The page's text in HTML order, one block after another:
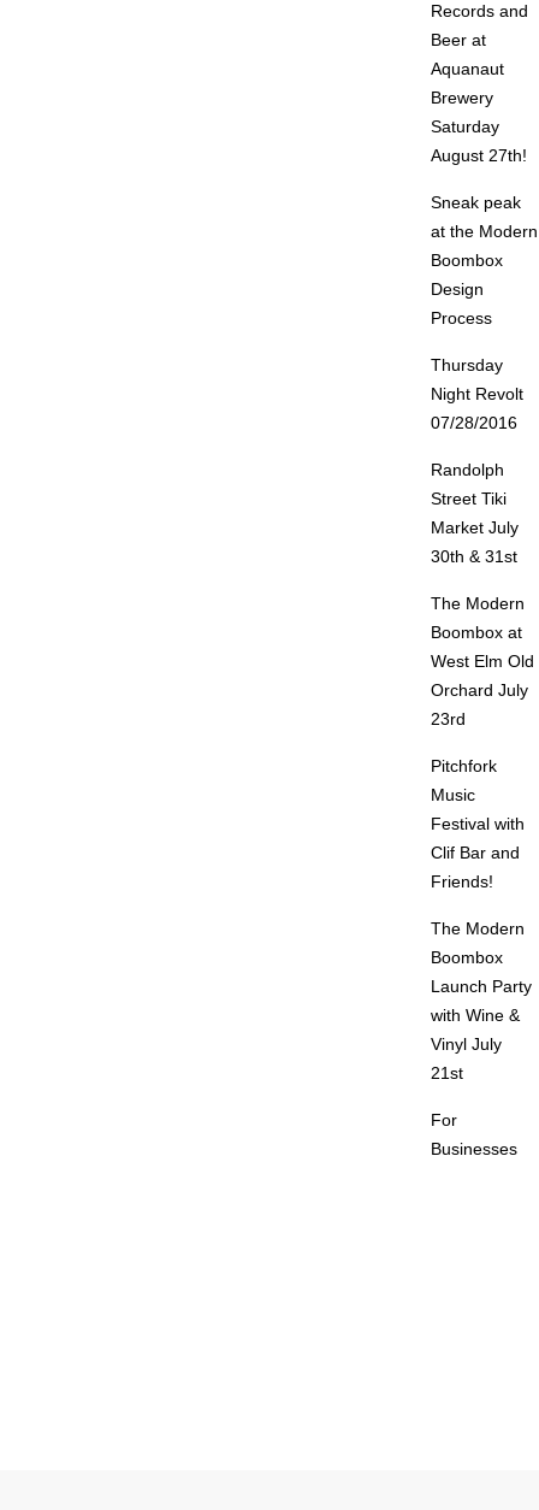
Records and
Beer at
Aquanaut
Brewery
Saturday
August 27th!
Sneak peak
at the Modern
Boombox
Design
Process
Thursday
Night Revolt
07/28/2016
Randolph
Street Tiki
Market July
30th & 31st
The Modern
Boombox at
West Elm Old
Orchard July
23rd
Pitchfork
Music
Festival with
Clif Bar and
Friends!
The Modern
Boombox
Launch Party
with Wine &
Vinyl July
21st
For
Businesses